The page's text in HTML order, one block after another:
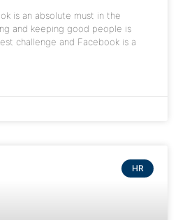
is an absolute must in the
and keeping good people is
challenge and Facebook is a
HR